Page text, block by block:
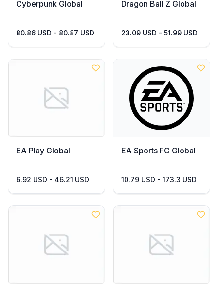
Cyberpunk Global
80.86 USD - 80.87 USD
Dragon Ball Z Global
23.09 USD - 51.99 USD
EA Play Global
6.92 USD - 46.21 USD
EA Sports FC Global
10.79 USD - 173.3 USD